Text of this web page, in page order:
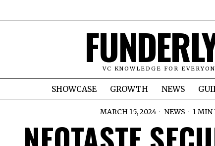
VC KNOWLEDGE FOR
SHOWCASE GROWTH NEWS
MARCH 15, 2024 NEWS 1 MIN